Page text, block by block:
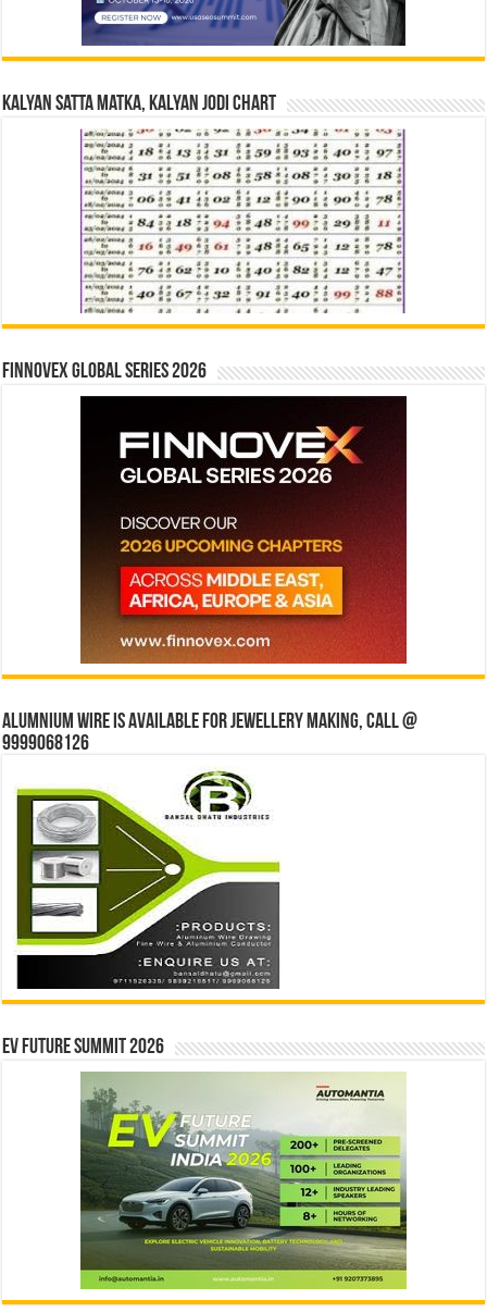
Kalyan Satta Matka, Kalyan Jodi Chart
Finnovex Global Series 2026
Alumnium wire is available for jewellery making, Call @
9999068126
EV Future Summit 2026